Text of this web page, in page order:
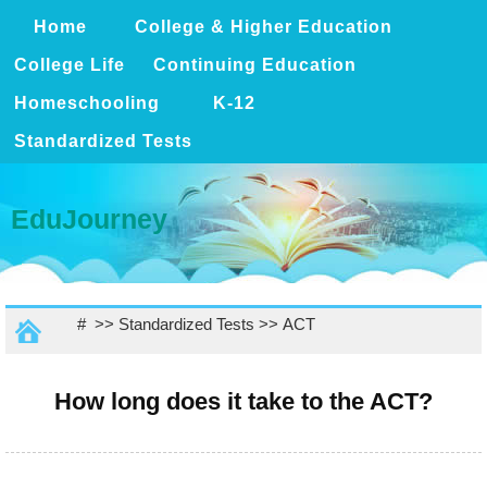
Home College & Higher Education
College Life Continuing Education
Homeschooling K-12
Standardized Tests
EduJourney
# >> Standardized Tests >> ACT
How long does it take to the ACT?